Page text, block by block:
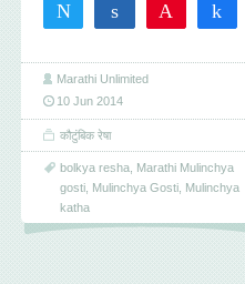
Tweet Share
Marathi Unlimited
10 Jun 2014
कौटुंबिक रेषा
bolkya resha Marathi Mulinchya
gosti Mulinchya Gosti Mulinchya
katha